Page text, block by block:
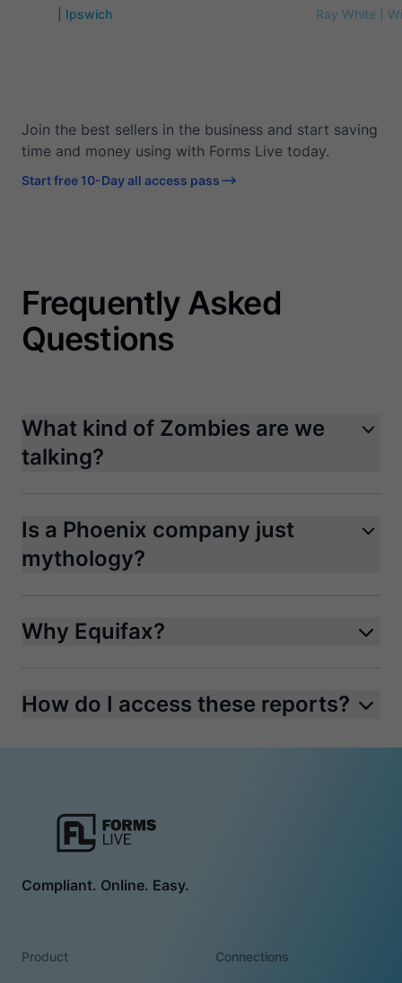
| Ipswich
Ray White |
Join the best sellers in the business and start saving
time and money using with Forms Live today.
Start free 10-Day all access pass
Frequently Asked
Questions
What kind of Zombies are we
talking?
Is a Phoenix company just
mythology?
Why Equifax?
How do I access these reports?
Compliant. Online. Easy.
Product Connections